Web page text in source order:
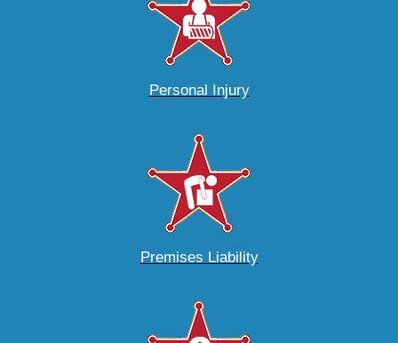
Personal Injury
Premises Liability